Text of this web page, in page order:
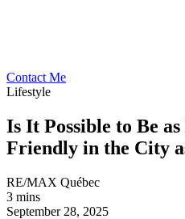
Contact Me
Lifestyle
Is It Possible to Be
Friendly in the City
RE/MAX Québec
3 mins
September 28, 2025